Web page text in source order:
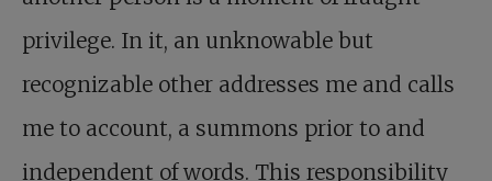
privilege. In it, an unknowable but
recognizable other addresses me and calls
me to account, a summons prior to and
independent of words. This responsibility